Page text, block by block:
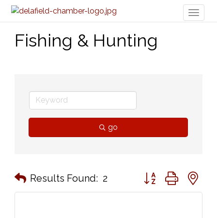
Fishing & Hunting
go
Results Found: 2 Button group with